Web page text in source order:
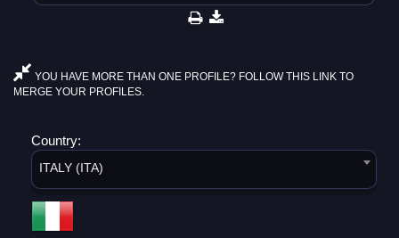
YOU HAVE MORE THAN ONE PROFILE? FOLLOW THIS LINK TO
MERGE YOUR PROFILES.
Country:
ITALY (ITA)